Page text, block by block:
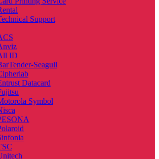
Support
ID
Seagull
Datacard
Symbol